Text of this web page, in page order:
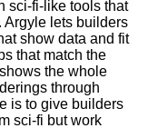
sci-fi-like tools that
Argyle lets builders
show data and fit
that match the
the whole
through
is to give builders
sci-fi but work